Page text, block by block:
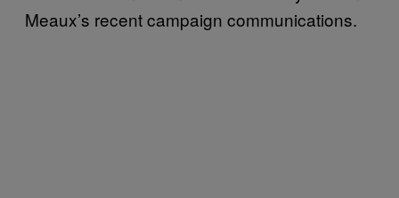
Meaux’s recent campaign communications.